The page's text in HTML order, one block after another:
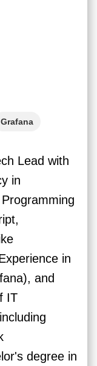
Grafana
Lead with
in
in
and
IT
degree in